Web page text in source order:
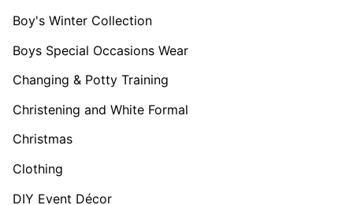
Boy's Winter Collection
Boys Special Occasions Wear
Changing & Potty Training
Christening and White Formal
Christmas
Clothing
DIY Event Décor